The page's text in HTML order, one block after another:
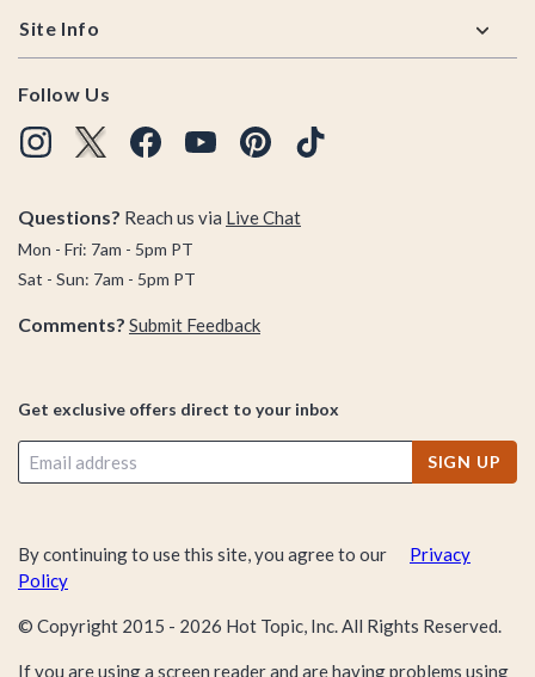
Site Info
Follow Us
Questions? Reach us via Live Chat
Mon - Fri: 7am - 5pm PT
Sat - Sun: 7am - 5pm PT
Comments? Submit Feedback
Get exclusive offers direct to your inbox
SIGN UP
By continuing to use this site, you agree to our
Privacy
Policy
© Copyright 2015 - 2026 Hot Topic, Inc. All Rights Reserved.
If you are using a screen reader and are having problems using